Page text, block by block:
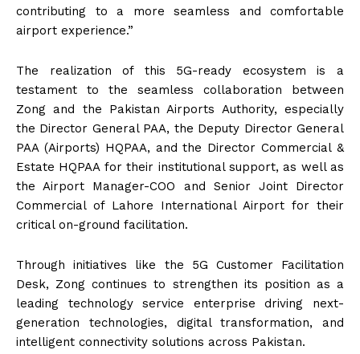
contributing to a more seamless and comfortable
airport experience.”
The realization of this 5G-ready ecosystem is a
testament to the seamless collaboration between
Zong and the Pakistan Airports Authority, especially
the Director General PAA, the Deputy Director General
PAA (Airports) HQPAA, and the Director Commercial &
Estate HQPAA for their institutional support, as well as
the Airport Manager-COO and Senior Joint Director
Commercial of Lahore International Airport for their
critical on-ground facilitation.
Through initiatives like the 5G Customer Facilitation
Desk, Zong continues to strengthen its position as a
leading technology service enterprise driving next-
generation technologies, digital transformation, and
intelligent connectivity solutions across Pakistan.